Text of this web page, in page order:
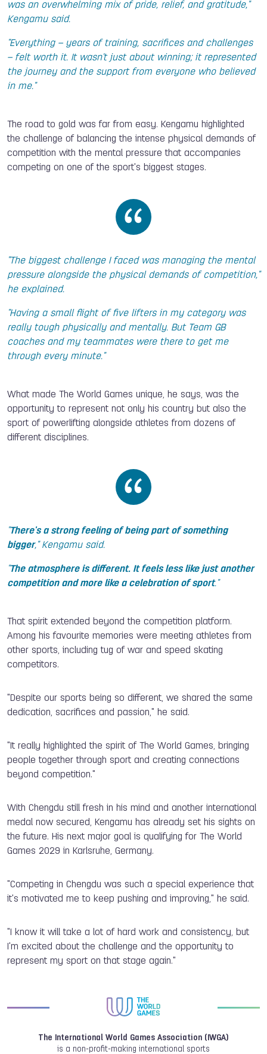
was an overwhelming mix of pride, relief, and gratitude,"
Kengamu said.
"Everything – years of training, sacrifices and challenges
– felt worth it. It wasn't just about winning; it represented
the journey and the support from everyone who believed
in me."
The road to gold was far from easy. Kengamu highlighted
the challenge of balancing the intense physical demands of
competition with the mental pressure that accompanies
competing on one of the sport's biggest stages.
"The biggest challenge I faced was managing the mental
pressure alongside the physical demands of competition,"
he explained.
"Having a small flight of five lifters in my category was
really tough physically and mentally. But Team GB
coaches and my teammates were there to get me
through every minute."
What made The World Games unique, he says, was the
opportunity to represent not only his country but also the
sport of powerlifting alongside athletes from dozens of
different disciplines.
"There's a strong feeling of being part of something
bigger," Kengamu said.
"The atmosphere is different. It feels less like just another
competition and more like a celebration of sport."
That spirit extended beyond the competition platform.
Among his favourite memories were meeting athletes from
other sports, including tug of war and speed skating
competitors.
"Despite our sports being so different, we shared the same
dedication, sacrifices and passion," he said.
"It really highlighted the spirit of The World Games, bringing
people together through sport and creating connections
beyond competition."
With Chengdu still fresh in his mind and another international
medal now secured, Kengamu has already set his sights on
the future. His next major goal is qualifying for The World
Games 2029 in Karlsruhe, Germany.
"Competing in Chengdu was such a special experience that
it's motivated me to keep pushing and improving," he said.
"I know it will take a lot of hard work and consistency, but
I'm excited about the challenge and the opportunity to
represent my sport on that stage again."
The International World Games Association (IWGA)
is a non-profit-making international sports